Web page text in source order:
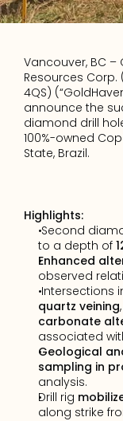
Vancouver, BC –
Resources Corp.
4QS)
announce the
diamond drill
100%-owned
State, Brazil.
Highlights:
Second
to a depth of
Enhanced
observed
Intersections
quartz veining,
carbonate
associated
Geological
sampling in
analysis.
Drill rig
along strike